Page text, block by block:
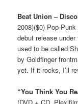
Beat Union –
2008)($0) Pop-
debut release
used to be called
by Goldfinger
yet. If it rocks, I’ll
“You Think You